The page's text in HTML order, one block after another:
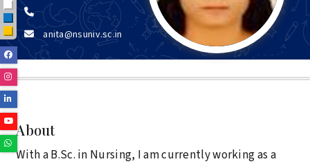
White
Blue
Yellow
Facebook
Instagram
anita@nsuniv.sc.in
About
With a B.Sc. in Nursing, I am currently working as a